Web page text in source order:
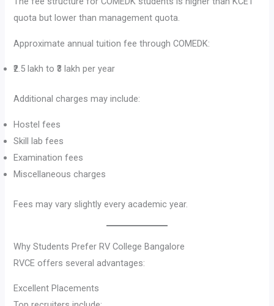
quota but lower than management quota.
Approximate annual tuition fee through COMEDK:
₹2.5 lakh to ₹3 lakh per year
Additional charges may include:
Hostel fees
Skill lab fees
Examination fees
Miscellaneous charges
Fees may vary slightly every academic year.
Why Students Prefer RV College Bangalore
RVCE offers several advantages:
Excellent Placements